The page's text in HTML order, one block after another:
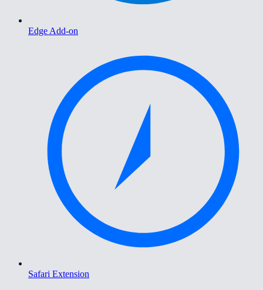
Edge Add-on
Safari Extension